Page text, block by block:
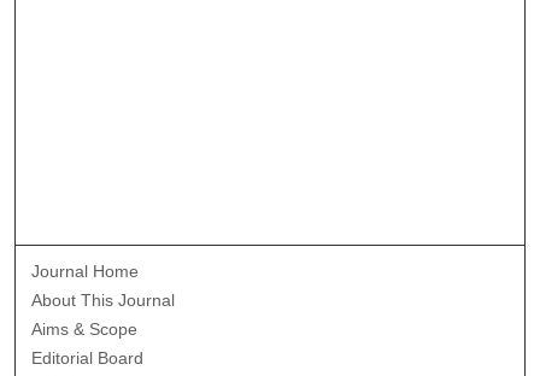
Journal Home
About This Journal
Aims & Scope
Editorial Board